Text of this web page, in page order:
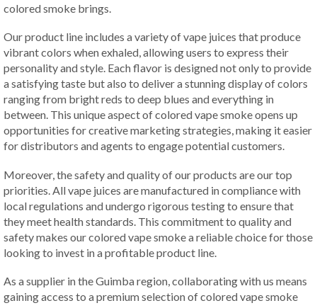
colored smoke brings.
Our product line includes a variety of vape juices that produce
vibrant colors when exhaled, allowing users to express their
personality and style. Each flavor is designed not only to provide
a satisfying taste but also to deliver a stunning display of colors
ranging from bright reds to deep blues and everything in
between. This unique aspect of colored vape smoke opens up
opportunities for creative marketing strategies, making it easier
for distributors and agents to engage potential customers.
Moreover, the safety and quality of our products are our top
priorities. All vape juices are manufactured in compliance with
local regulations and undergo rigorous testing to ensure that
they meet health standards. This commitment to quality and
safety makes our colored vape smoke a reliable choice for those
looking to invest in a profitable product line.
As a supplier in the Guimba region, collaborating with us means
gaining access to a premium selection of colored vape smoke